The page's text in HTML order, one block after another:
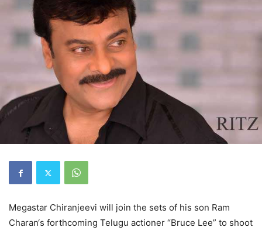
Megastar Chiranjeevi will join the sets of his son Ram
Charan‘s forthcoming Telugu actioner “Bruce Lee” to shoot